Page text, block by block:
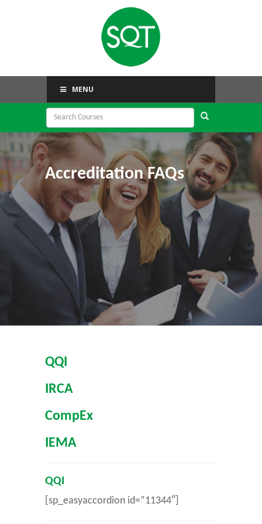
MENU
Accreditation FAQs
QQI
IRCA
CompEx
IEMA
QQI
[sp_easyaccordion id=”11344″]